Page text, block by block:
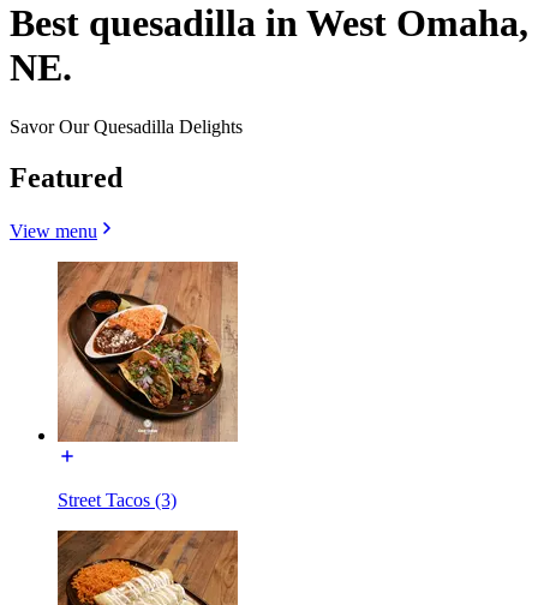
Best quesadilla in West Omaha,
NE.
Savor Our Quesadilla Delights
Featured
View menu
Street Tacos (3)